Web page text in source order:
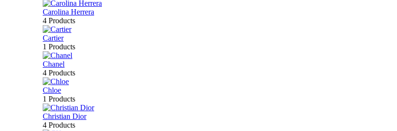
Carolina Herrera
4 Products
Cartier
1 Products
Chanel
4 Products
Chloe
1 Products
Christian Dior
4 Products